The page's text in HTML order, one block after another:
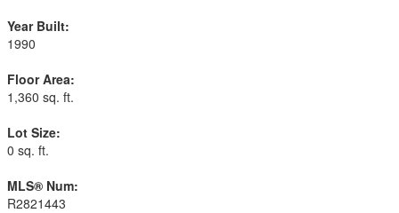
Year Built:
1990
Floor Area:
1,360 sq. ft.
Lot Size:
0 sq. ft.
MLS® Num:
R2821443